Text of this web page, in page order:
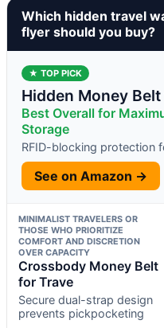
Which hidden travel
flyer should you buy?
★ TOP PICK
Hidden Money
Best Overall for
Storage
RFID-blocking protection
See on Amazon →
MINIMALIST TRAVELERS OR
THOSE WHO PRIORITIZE
COMFORT AND DISCRETION
OVER CAPACITY
Crossbody Money Belt
for Trave
Secure dual-strap design
prevents pickpocketing